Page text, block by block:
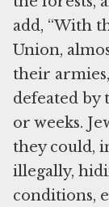
add, “With
Union,
their
defeated by
or weeks.
they could,
illegally,
conditions,